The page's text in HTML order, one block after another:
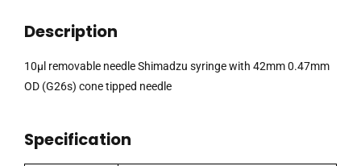
42mm
0.47mm
tipped
Description
10µl removable needle Shimadzu syringe with 42mm 0.47mm
OD (G26s) cone tipped needle
Specification